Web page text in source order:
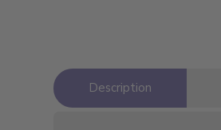
Description